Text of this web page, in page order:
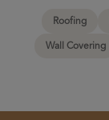
Roofing
Wall Covering